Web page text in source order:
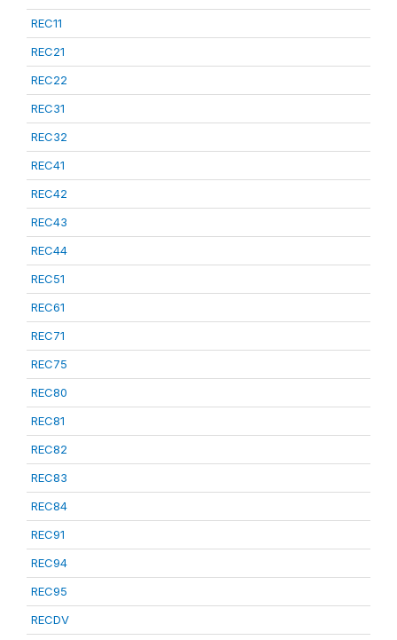
REC11
REC21
REC22
REC31
REC32
REC41
REC42
REC43
REC44
REC51
REC61
REC71
REC75
REC80
REC81
REC82
REC83
REC84
REC91
REC94
REC95
RECDV